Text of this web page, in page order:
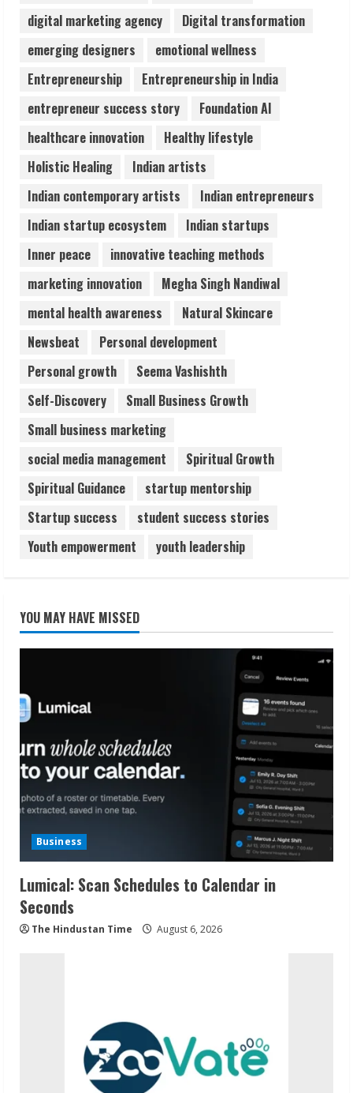
Pratik Jain: Why Students Miss
August 5, 2026
5
Teamplus Staffing Solution Pvt Ltd AI
Staffing Leader
August 4, 2026
digital marketing agency
Digital transformation
emerging designers
emotional wellness
Entrepreneurship
Entrepreneurship in India
entrepreneur success story
Foundation AI
healthcare innovation
Healthy lifestyle
Holistic Healing
Indian artists
Indian contemporary artists
Indian entrepreneurs
Indian startup ecosystem
Indian startups
Inner peace
innovative teaching methods
marketing innovation
Megha Singh Nandiwal
mental health awareness
Natural Skincare
Newsbeat
Personal development
Personal growth
Seema Vashishth
Self-Discovery
Small Business Growth
Small business marketing
social media management
Spiritual Growth
Spiritual Guidance
startup mentorship
Startup success
student success stories
Youth empowerment
youth leadership
YOU MAY HAVE MISSED
Business
Lumical: Scan Schedules to Calendar in
Seconds
The Hindustan Time August 6, 2026